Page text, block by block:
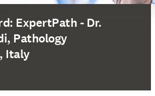
ExpertPath - Dr.
Pathology
Italy